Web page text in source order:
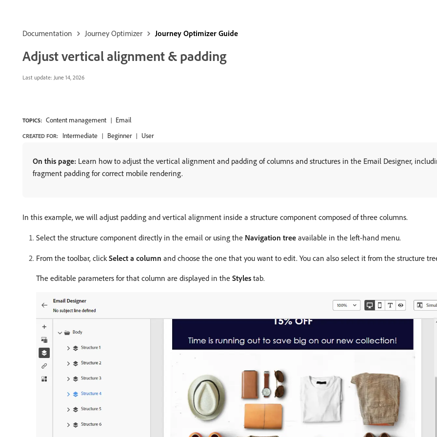
Documentation Journey Optimizer Journey Optimizer Guide
Adjust vertical alignment & padding
Last update: June 14, 2026
TOPICS: Content management Email
CREATED FOR: Intermediate Beginner User
On this page: Learn how to adjust the vertical alignment and padding of columns and structures in the Email Designer,
fragment padding for correct mobile rendering.
In this example, we will adjust padding and vertical alignment inside a structure component composed of three columns.
Select the structure component directly in the email or using the Navigation tree available in the left-hand menu.
From the toolbar, clickSelect a column and choose the one that you want to edit. You can also select it from the structure
The editable parameters for that column are displayed in the Styles tab.